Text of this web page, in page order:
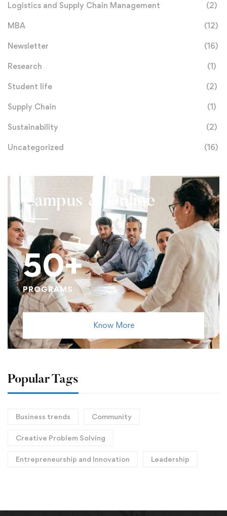
Logistics and Supply Chain Management (2)
MBA (12)
Newsletter (16)
Research (1)
Student life (2)
Supply Chain (1)
Sustainability (2)
Uncategorized (16)
Campus & Online
50+
PROGRAMS
Know More
Popular Tags
Business trends Community
Creative Problem Solving
Entrepreneurship and Innovation Leadership